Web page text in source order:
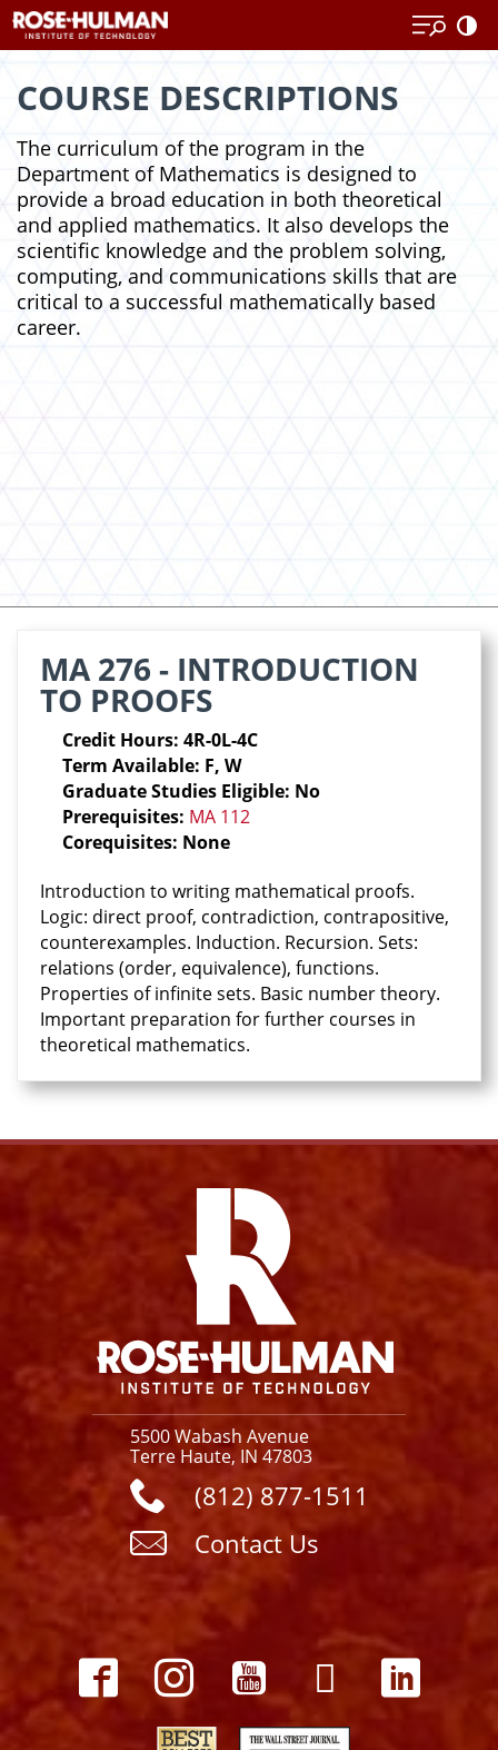
to
content
to
content
COURSE DESCRIPTIONS
The curriculum of the program in the
Department of Mathematics is designed to
provide a broad education in both theoretical
and applied mathematics. It also develops the
scientific knowledge and the problem solving,
computing, and communications skills that are
critical to a successful mathematically based
career.
MA 276 - INTRODUCTION
TO PROOFS
Credit Hours: 4R-0L-4C
Term Available: F, W
Graduate Studies Eligible: No
Prerequisites: MA 112
Corequisites: None
Introduction to writing mathematical proofs.
Logic: direct proof, contradiction, contrapositive,
counterexamples. Induction. Recursion. Sets:
relations (order, equivalence), functions.
Properties of infinite sets. Basic number theory.
Important preparation for further courses in
theoretical mathematics.
5500 Wabash Avenue
Terre Haute, IN 47803
(812) 877-1511
Contact Us
FacebookInstagram